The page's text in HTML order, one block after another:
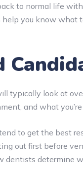
to normal life
help you know what
typically look at
and what
to get the best
out first before
dentists determine